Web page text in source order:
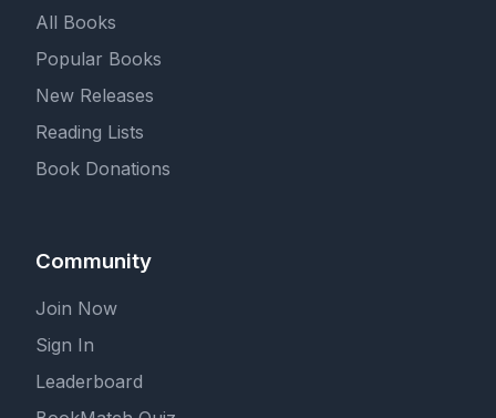
All Books
Popular Books
New Releases
Reading Lists
Book Donations
Community
Join Now
Sign In
Leaderboard